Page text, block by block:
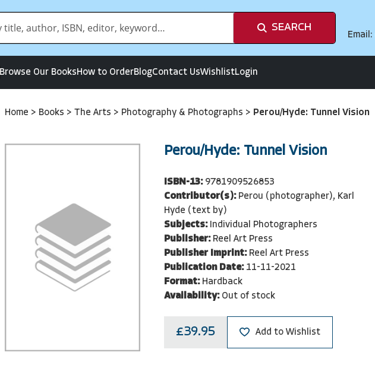
SEARCH
Email:
Browse Our BooksHow to OrderBlogContact UsWishlistLogin
Home > Books > The Arts > Photography & Photographs > Perou/Hyde: Tunnel Vision
Perou/Hyde: Tunnel Vision
ISBN-13: 9781909526853
Contributor(s): Perou (photographer), Karl
Hyde (text by)
Subjects: Individual Photographers
Publisher: Reel Art Press
Publisher Imprint: Reel Art Press
Publication Date: 11-11-2021
Format: Hardback
Availability: Out of stock
£39.95 Add to Wishlist